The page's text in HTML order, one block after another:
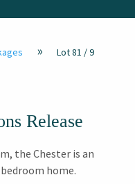
»
Lot 81 / 9
Release
the Chester is an
home.